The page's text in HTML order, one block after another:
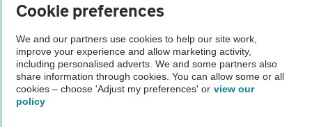
Vehicle Inspections
The AA recommends an AA Cars Vehicle Inspection before purchase.
Not all cars are mechanically checked by the AA.
Vehicle Inspection
Cookie preferences
We and our partners use cookies to help our site work,
improve your experience and allow marketing activity,
including personalised adverts. We and some partners also
share information through cookies. You can allow some or all
cookies – choose 'Adjust my preferences' or view our
policy